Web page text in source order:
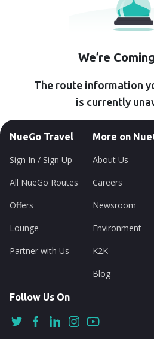
We’re
The route information
is currently
NueGo Travel
Sign In / Sign Up
All NueGo Routes
Offers
Lounge
Partner with Us
More on
About Us
Careers
Newsroom
Environment
K2K
Blog
Follow Us On